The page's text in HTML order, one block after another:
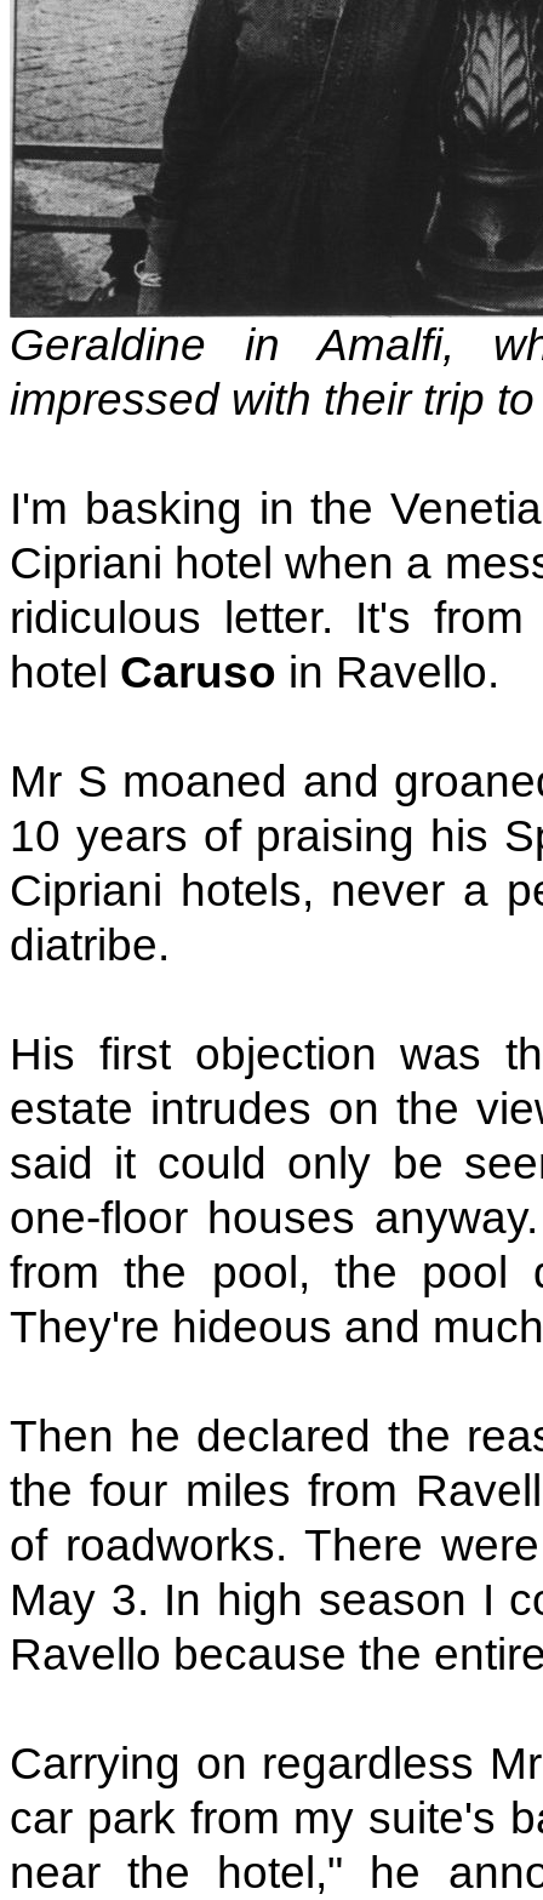
Geraldine in Amalfi,
impressed with their trip
I'm basking in the
Cipriani hotel when a
ridiculous letter. It's
hotel Caruso in Ravello.
Mr S moaned and
10 years of praising his
Cipriani hotels, never a
diatribe.
His first objection was
estate intrudes on the
said it could only be
one-floor houses
from the pool, the pool
They're hideous and
Then he declared the
the four miles from
of roadworks. There
May 3. In high season I
Ravello because the
Carrying on regardless
car park from my suite's
near the hotel," he